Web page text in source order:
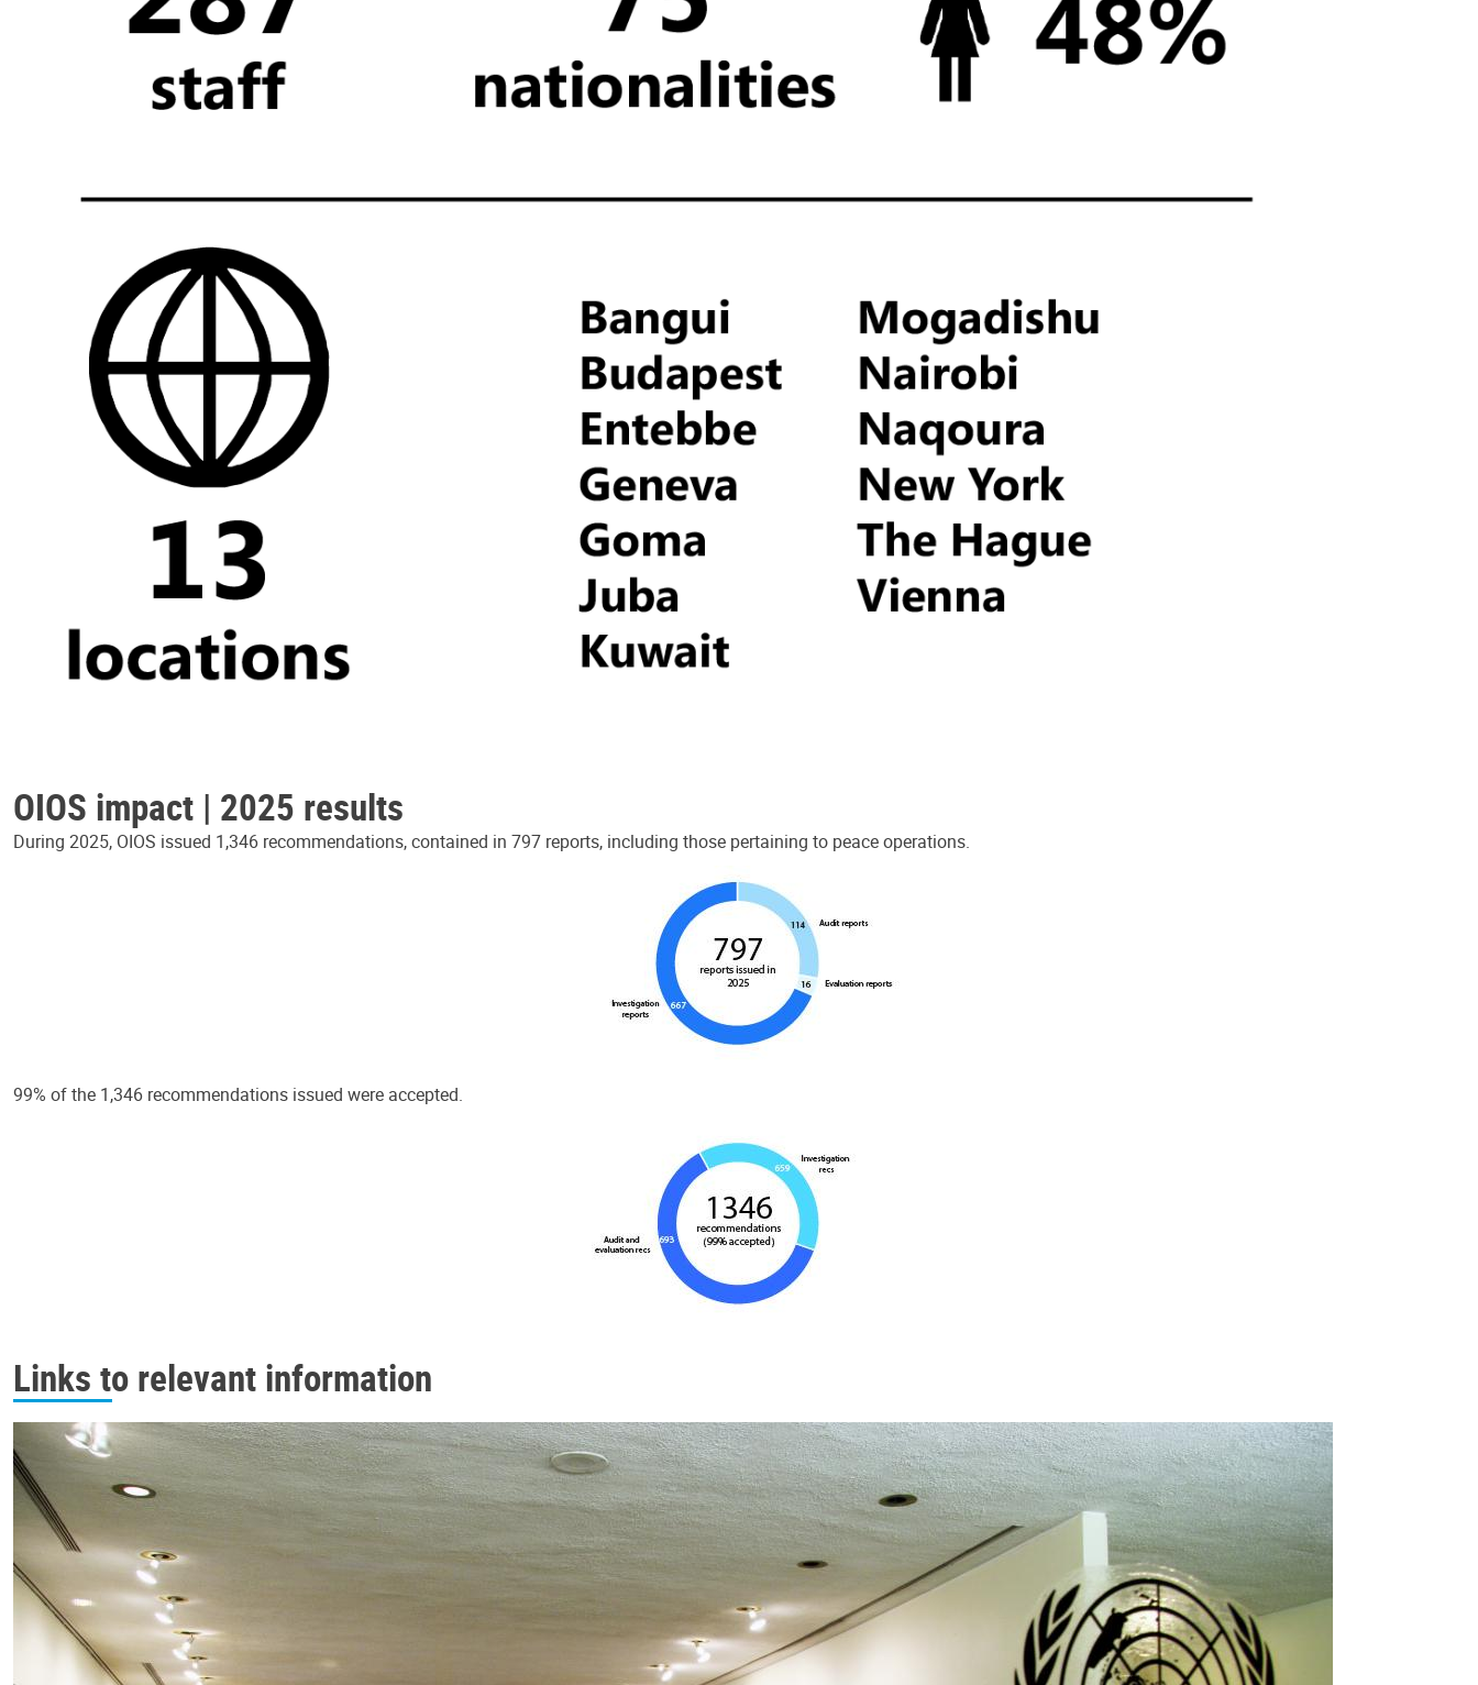
OIOS impact | 2025 results
During 2025, OIOS issued 1,346 recommendations, contained in 797 reports, including those pertaining to peace operations.
99% of the 1,346 recommendations issued were accepted.
Links to relevant information